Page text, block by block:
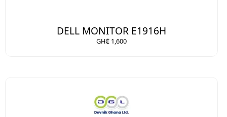
DELL MONITOR E1916H
GH₵ 1,600